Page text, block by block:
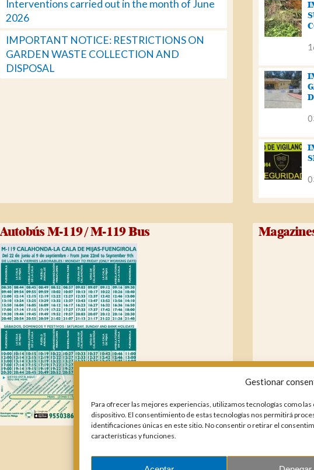
Gestionar
Para ofrecer las mejores experiencias, utilizamos tecnologías como
dispositivo. El consentimiento de estas tecnologías nos permitirá
identificaciones únicas en este sitio. No consentir o retirar el
características y funciones.
Interventions carried out in the month of June
2026
IMPORTANT NOTICE: RESTRICTIONS ON
GARDEN WASTE COLLECTION AND
DISPOSAL
Autobús M-119 / M-119 Bus